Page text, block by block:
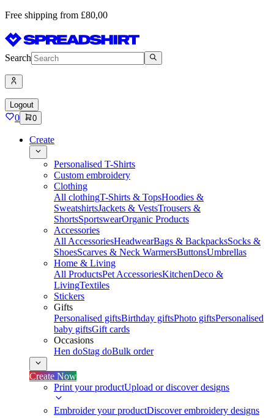
Free shipping from £80,00
Search
Logout
0 0
Create
Personalised T-Shirts
Custom embroidery
Clothing
All clothingT-Shirts & TopsHoodies &
SweatshirtsJackets & VestsTrousers &
ShortsSportswearOrganic Products
Accessories
All AccessoriesHeadwearBags & BackpacksSocks &
ShoesScarves & Neck WarmersButtonsUmbrellas
Home & Living
All ProductsPet AccessoriesKitchenDeco &
LivingTextiles
Stickers
Gifts
Personalised giftsBirthday giftsPhoto giftsPersonalised
baby giftsGift cards
Occasions
Hen doStag doBulk order
Create Now
Print your productUpload or discover designs
Embroider your productDiscover embroidery designs